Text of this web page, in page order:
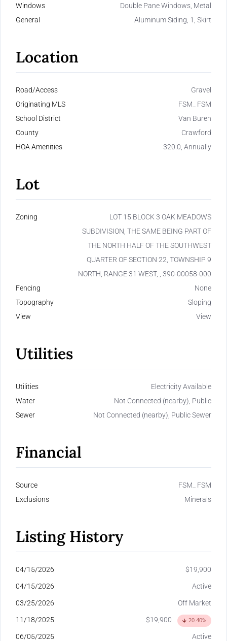
Windows
Double Pane Windows, Metal
General
Aluminum Siding, 1, Skirt
Location
Road/Access
Gravel
Originating MLS
FSM_ FSM
School District
Van Buren
County
Crawford
HOA Amenities
320.0, Annually
Lot
Zoning
LOT 15 BLOCK 3 OAK MEADOWS
SUBDIVISION, THE SAME BEING PART OF
THE NORTH HALF OF THE SOUTHWEST
QUARTER OF SECTION 22, TOWNSHIP 9
NORTH, RANGE 31 WEST, , 390-00058-000
Fencing
None
Topography
Sloping
View
View
Utilities
Utilities
Electricity Available
Water
Not Connected (nearby), Public
Sewer
Not Connected (nearby), Public Sewer
Financial
Source
FSM_ FSM
Exclusions
Minerals
Listing History
04/15/2026 $19,900
04/15/2026 Active
03/25/2026 Off Market
11/18/2025 $19,900 20.40%
06/05/2025 Active